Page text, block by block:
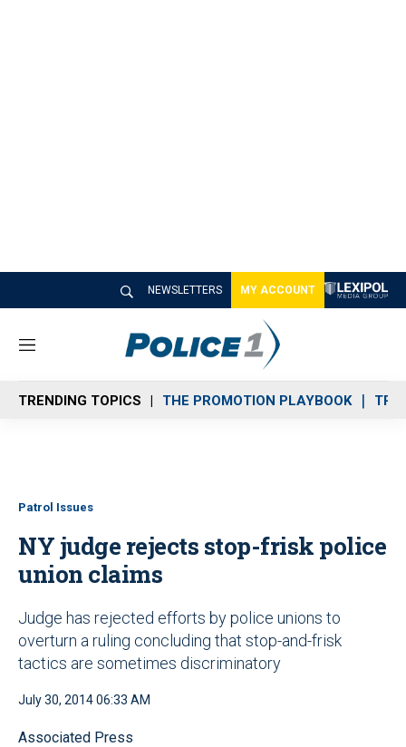
NEWSLETTERS MY ACCOUNT
M
n
u
TRENDING TOPICS THE PROMOTION PLAYBOOK
Patrol Issues
NY judge rejects stop-frisk police
union claims
Judge has rejected efforts by police unions to
overturn a ruling concluding that stop-and-frisk
tactics are sometimes discriminatory
July 30, 2014 06:33 AM
Associated Press